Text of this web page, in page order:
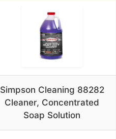
Simpson Cleaning 88282
Cleaner, Concentrated
Soap Solution